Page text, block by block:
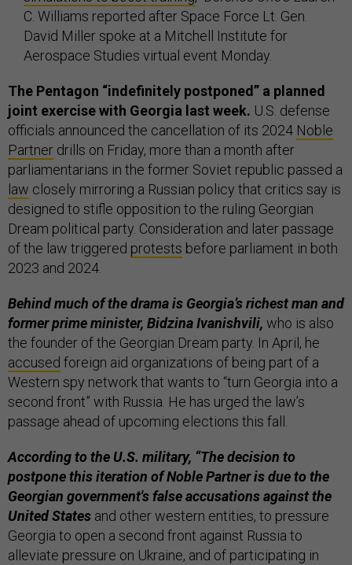
C. Williams reported after Space Force Lt. Gen.
David Miller spoke at a Mitchell Institute for
Aerospace Studies virtual event Monday.
The Pentagon “indefinitely postponed” a planned
joint exercise with Georgia last week. U.S. defense
officials announced the cancellation of its 2024 Noble
Partner drills on Friday, more than a month after
parliamentarians in the former Soviet republic passed a
law closely mirroring a Russian policy that critics say is
designed to stifle opposition to the ruling Georgian
Dream political party. Consideration and later passage
of the law triggered protests before parliament in both
2023 and 2024.
Behind much of the drama is Georgia’s richest man and
former prime minister, Bidzina Ivanishvili, who is also
the founder of the Georgian Dream party. In April, he
accused foreign aid organizations of being part of a
Western spy network that wants to “turn Georgia into a
second front” with Russia. He has urged the law’s
passage ahead of upcoming elections this fall.
According to the U.S. military, “The decision to
postpone this iteration of Noble Partner is due to the
Georgian government's false accusations against the
United States and other western entities, to pressure
Georgia to open a second front against Russia to
alleviate pressure on Ukraine, and of participating in